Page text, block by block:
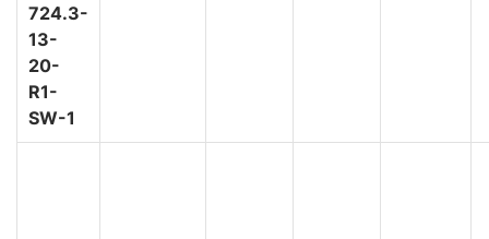
724.3-
13-
20-
R1-
SW-1